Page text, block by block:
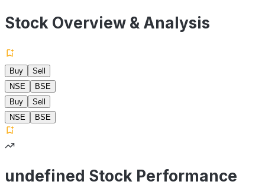
Stock Overview & Analysis
Buy
Sell
NSE
BSE
Buy
Sell
NSE
BSE
undefined Stock Performance